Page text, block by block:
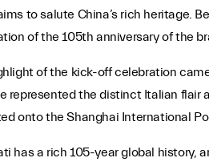
to salute China’s rich heritage.
of the 105th anniversary of the
of the kick-off celebration
represented the distinct Italian flair
onto the Shanghai International
has a rich 105-year global history,